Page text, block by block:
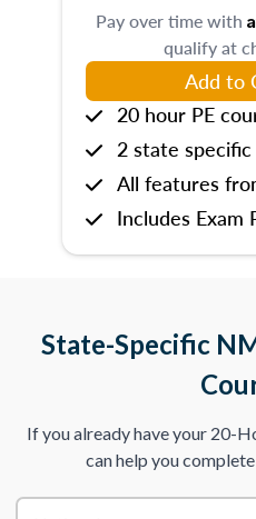
Pay over time with
qualify at
Add to
20 hour PE
2 state specific
All features
Includes Exam
State-Specific
If you already have your 20-
can help you